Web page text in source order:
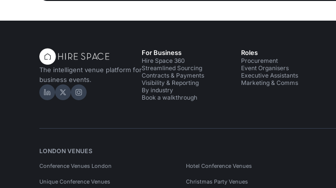
The intelligent venue platform for
business events.
Hire Space on LinkedIn
Hire Space on X
Hire Space on Instagram
For Business
Hire Space 360
Streamlined Sourcing
Contracts & Payments
Visibility & Reporting
By industry
Book a walkthrough
Roles
Procurement
Event Organisers
Executive Assistants
Marketing & Comms
LONDON VENUES
Conference Venues London Hotel Conference Venues
Unique Conference Venues Christmas Party Venues